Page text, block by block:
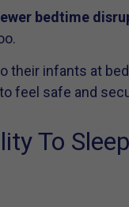
bedtime
their infants at
feel safe and
To